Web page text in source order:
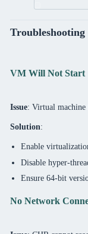
Troubleshooting
VM Will Not Start
Issue: Virtual
Solution:
Enable
Disable hyper-
Ensure 64-bit
No Network